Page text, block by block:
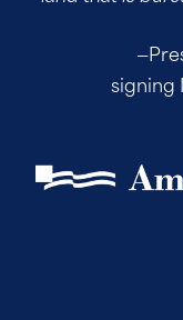
signing